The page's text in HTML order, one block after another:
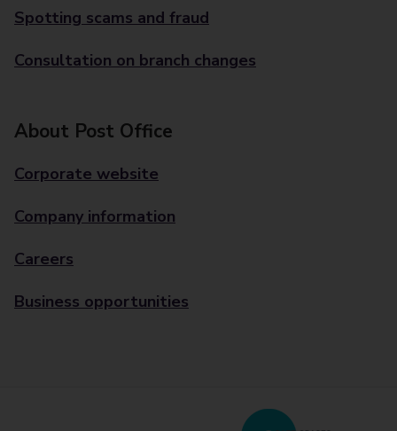
Spotting scams and fraud
Consultation on branch changes
About Post Office
Corporate website
Company information
Careers
Business opportunities